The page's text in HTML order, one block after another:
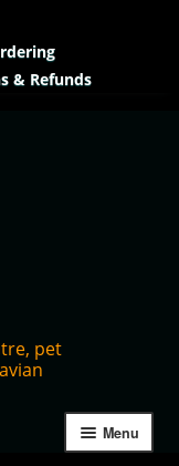
& Refunds
pet
Menu